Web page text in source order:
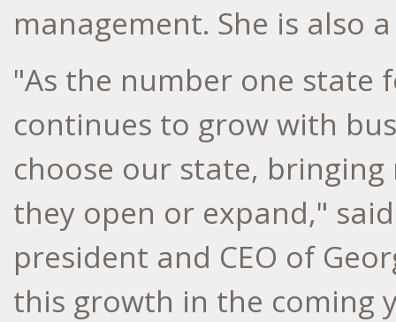
management. She is also
"As the number one state
continues to grow with
choose our state,
they open or expand,"
president and CEO of
this growth in the coming